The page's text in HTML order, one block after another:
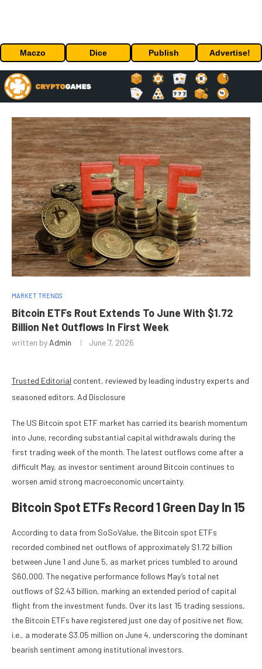
Maczo Dice Publish Advertise!
MARKET TRENDS
Bitcoin ETFs Rout Extends To June With $1.72
Billion Net Outflows In First Week
written by Admin June 7, 2026
Trusted Editorial content, reviewed by leading industry experts and
seasoned editors. Ad Disclosure
The US Bitcoin spot ETF market has carried its bearish momentum
into June, recording substantial capital withdrawals during the
first trading week of the month. The latest outflows come after a
difficult May, as investor sentiment around Bitcoin continues to
worsen amid strong macroeconomic uncertainty.
Bitcoin Spot ETFs Record 1 Green Day In 15
According to data from SoSoValue, the Bitcoin spot ETFs
recorded combined net outflows of approximately $1.72 billion
between June 1 and June 5, as market prices tumbled to around
$60,000. The negative performance follows May’s total net
outflows of $2.43 billion, marking an extended period of capital
flight from the investment funds. Over its last 15 trading sessions,
the Bitcoin ETFs have registered just one day of positive net flow,
i.e., a moderate $3.05 million on June 4, underscoring the dominant
bearish sentiment among institutional investors.